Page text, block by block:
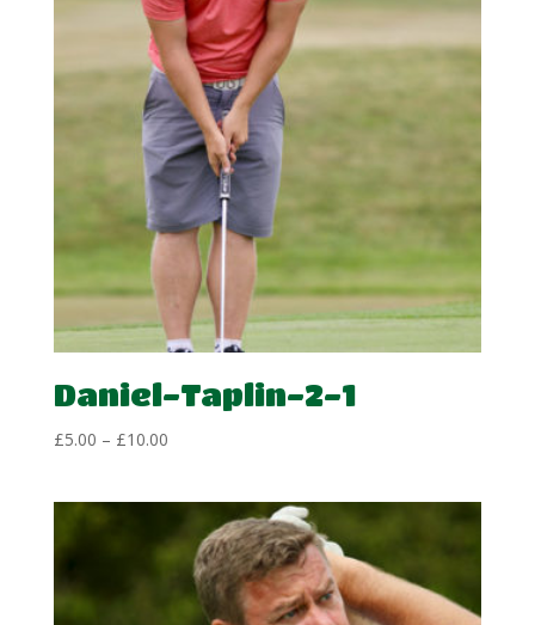
Daniel-Taplin-2-1
£5.00 – £10.00Price
through
£10.00